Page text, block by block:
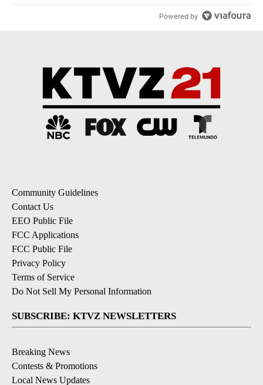
Powered by
Community Guidelines
Contact Us
EEO Public File
FCC Applications
FCC Public File
Privacy Policy
Terms of Service
Do Not Sell My Personal Information
SUBSCRIBE: KTVZ NEWSLETTERS
Breaking News
Contests & Promotions
Local News Updates